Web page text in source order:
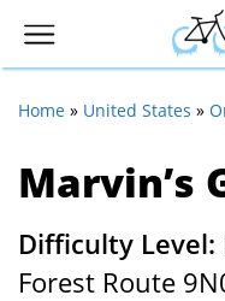
Home » United States »
Marvin’s
Difficulty
Forest Route